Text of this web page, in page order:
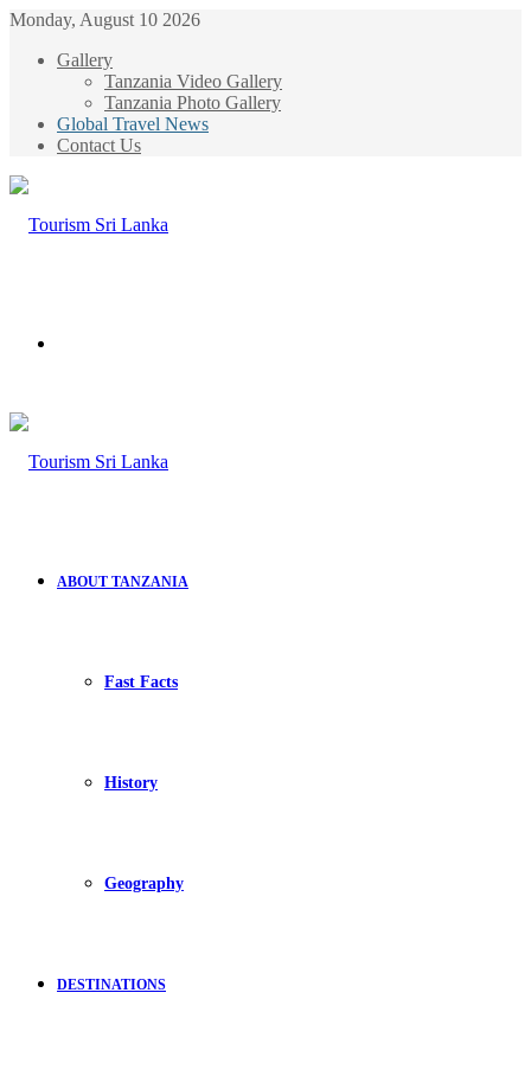
Monday, August 10 2026
Gallery
Tanzania Video Gallery
Tanzania Photo Gallery
Global Travel News
Contact Us
ABOUT TANZANIA
Fast Facts
History
Geography
DESTINATIONS